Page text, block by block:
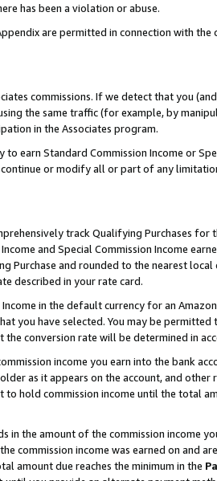
has been a violation or abuse.
are permitted in connection with
commissions. If we detect that you
the same traffic (for example, by
in the Associates program.
earn Standard Commission Income or
or modify all or part of any
track Qualifying Purchases
and Special Commission Income
Purchase and rounded to the nearest
described in your rate card.
in the default currency for an
you have selected. You may be
conversion rate will be determined in
income you earn into the bank
as it appears on the account, and other
hold commission income until the total
in the amount of the commission income
commission income was earned on and
amount due reaches the minimum in the